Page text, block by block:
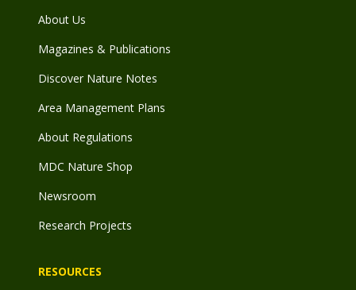
About Us
Magazines & Publications
Discover Nature Notes
Area Management Plans
About Regulations
MDC Nature Shop
Newsroom
Research Projects
RESOURCES